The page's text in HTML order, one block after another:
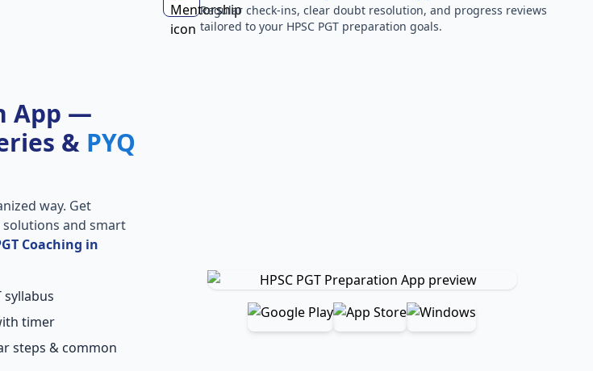
Regular check-ins, clear doubt resolution, and progress reviews
tailored to your HPSC PGT preparation goals.
App —
& PYQ
way. Get
solutions and smart
Coaching in
syllabus
timer
steps & common